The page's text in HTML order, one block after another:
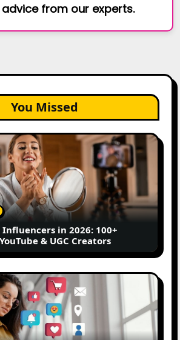
from our experts.
You Missed
in 2026: 100+
& UGC Creators